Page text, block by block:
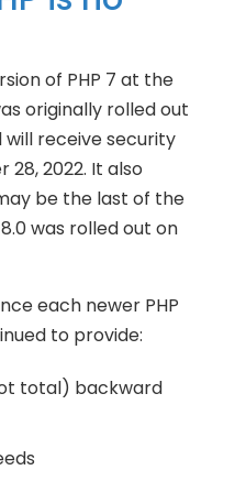
of PHP 7 at the
originally rolled out
will receive security
2022. It also
be the last of the
8.0 was rolled out on
each newer PHP
to provide:
total) backward